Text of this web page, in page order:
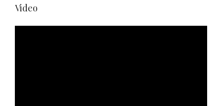
Video